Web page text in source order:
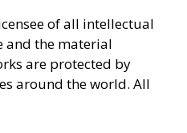
of all intellectual
and the material
are protected by
around the world. All